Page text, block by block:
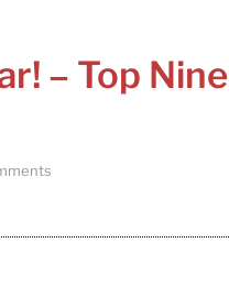
– Top Nine